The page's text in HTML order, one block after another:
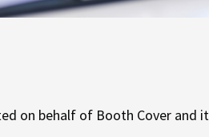
on behalf of Booth Cover and